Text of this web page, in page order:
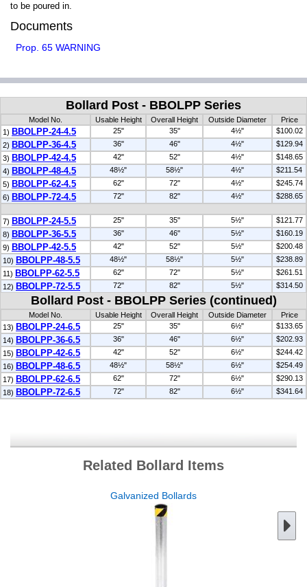
to be poured in.
Documents
Prop. 65 WARNING
Bollard Post - BBOLPP Series
Model No. Usable Height Overall Height Outside Diameter
Price
1) BBOLPP-24-4.5 25" 35" 4½"
$100.02
2) BBOLPP-36-4.5 36" 46" 4½"
$129.94
3) BBOLPP-42-4.5 42" 52" 4½"
$148.65
4) BBOLPP-48-4.5 48½" 58½" 4½"
$211.54
5) BBOLPP-62-4.5 62" 72" 4½"
$245.74
6) BBOLPP-72-4.5 72" 82" 4½" $288.65
7) BBOLPP-24-5.5 25" 35" 5½"
$121.77
8) BBOLPP-36-5.5 36" 46" 5½"
$160.19
9) BBOLPP-42-5.5 42" 52" 5½"
$200.48
10) BBOLPP-48-5.5 48½" 58½" 5½"
$238.89
11) BBOLPP-62-5.5 62" 72" 5½"
$261.51
12) BBOLPP-72-5.5 72" 82" 5½" $314.50
Bollard Post - BBOLPP Series (continued)
Model No. Usable Height Overall Height Outside Diameter
Price
13) BBOLPP-24-6.5 25" 35" 6½"
$133.65
14) BBOLPP-36-6.5 36" 46" 6½"
$202.93
15) BBOLPP-42-6.5 42" 52" 6½"
$244.42
16) BBOLPP-48-6.5 48½" 58½" 6½"
$254.49
17) BBOLPP-62-6.5 62" 72" 6½"
$290.13
18) BBOLPP-72-6.5 72" 82" 6½" $341.64
Related Bollard Items
Galvanized Bollards